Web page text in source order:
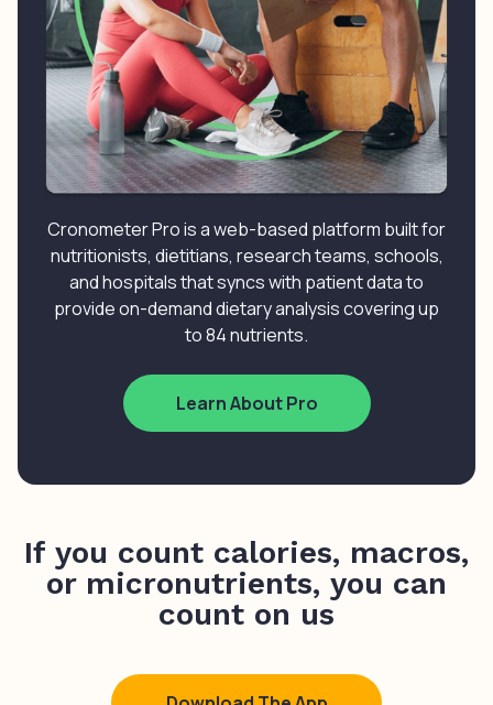
Cronometer Pro is a web-based platform built for
nutritionists, dietitians, research teams, schools,
and hospitals that syncs with patient data to
provide on-demand dietary analysis covering up
to 84 nutrients.
Learn About Pro
If you count calories, macros,
or micronutrients, you can
count on us